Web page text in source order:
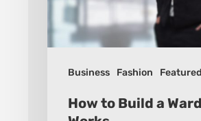
Business Fashion
Works
How to Build a